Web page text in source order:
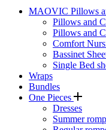
MAOVIC Pillows
Pillows and
Pillows and
Comfort
Bassinet
Single Bed
Wraps
Bundles
One Pieces
Dresses
Summer